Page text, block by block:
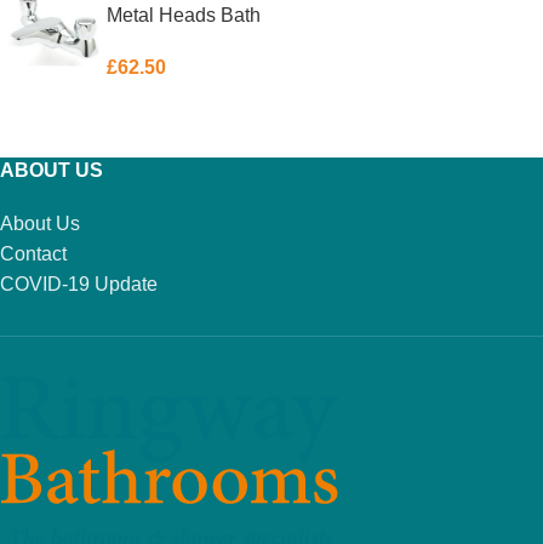
Metal Heads Bath
£62.50
ABOUT US
About Us
Contact
COVID-19 Update